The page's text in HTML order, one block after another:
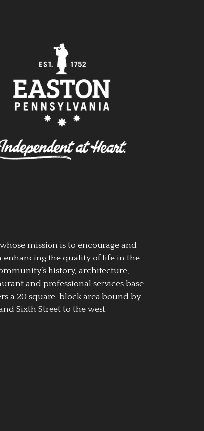
mission is to encourage and
enhancing the quality of life in the
history, architecture,
and professional services base
a 20 square-block area bound by
Sixth Street to the west.